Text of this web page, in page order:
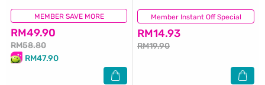
MEMBER SAVE MORE
RM49.90
RM58.80
RM47.90
(21) Member Instant Off Special
RM14.93
RM19.90
(33)